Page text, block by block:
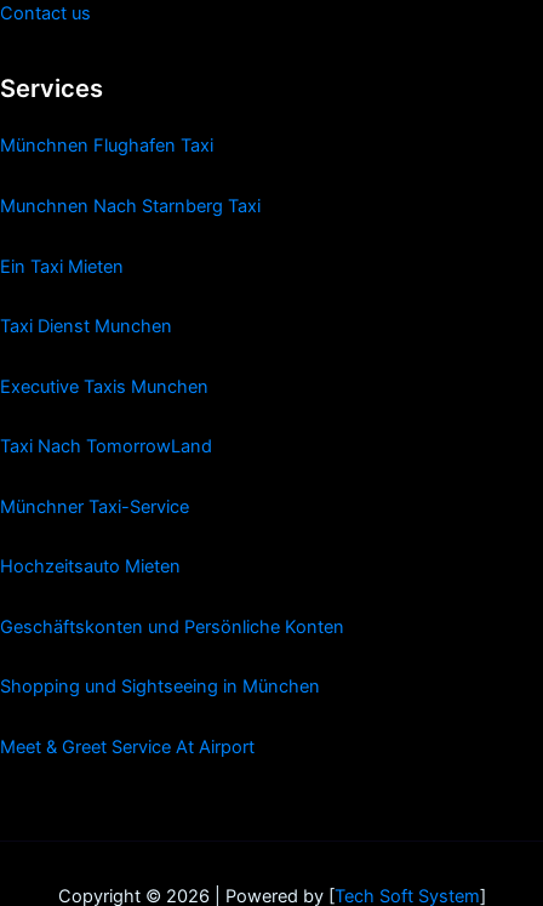
Contact us
Services
Münchnen Flughafen Taxi
Munchnen Nach Starnberg Taxi
Ein Taxi Mieten
Taxi Dienst Munchen
Executive Taxis Munchen
Taxi Nach TomorrowLand
Münchner Taxi-Service
Hochzeitsauto Mieten
Geschäftskonten und Persönliche Konten
Shopping und Sightseeing in München
Meet & Greet Service At Airport
Copyright © 2026 | Powered by [Tech Soft System]